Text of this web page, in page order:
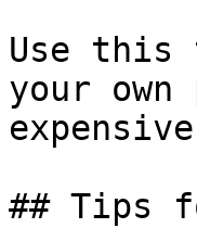
Use this
your
## Tips